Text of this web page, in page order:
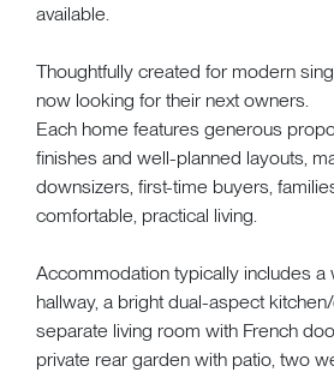
available.
Thoughtfully created for modern
now looking for their next owners.
Each home features generous
finishes and well-planned layouts,
downsizers, first-time buyers,
comfortable, practical living.
Accommodation typically includes a
hallway, a bright dual-aspect
separate living room with French
private rear garden with patio, two